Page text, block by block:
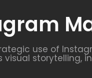
use of
storytelling,